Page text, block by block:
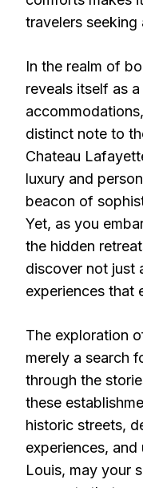
travelers seeking
In the realm of
reveals itself as
distinct note to
Chateau
luxury and
beacon of
Yet, as you
the hidden
discover not just
experiences that
The exploration
merely a search
through the
these
historic streets,
experiences,
Louis, may your